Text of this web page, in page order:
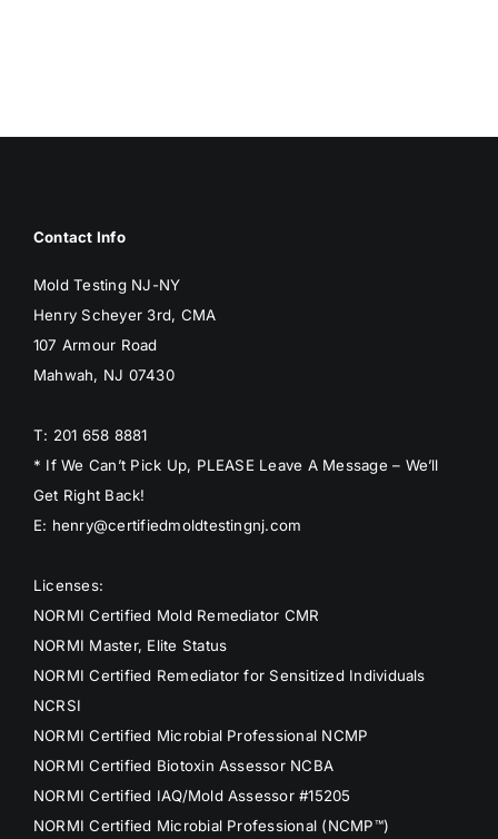
Contact Info
Mold Testing NJ-NY
Henry Scheyer 3rd, CMA
107 Armour Road
Mahwah, NJ 07430
T: 201 658 8881
* If We Can’t Pick Up, PLEASE Leave A Message – We’ll
Get Right Back!
E: henry@certifiedmoldtestingnj.com
Licenses:
NORMI Certified Mold Remediator CMR
NORMI Master, Elite Status
NORMI Certified Remediator for Sensitized Individuals
NCRSI
NORMI Certified Microbial Professional NCMP
NORMI Certified Biotoxin Assessor NCBA
NORMI Certified IAQ/Mold Assessor #15205
NORMI Certified Microbial Professional (NCMP™)